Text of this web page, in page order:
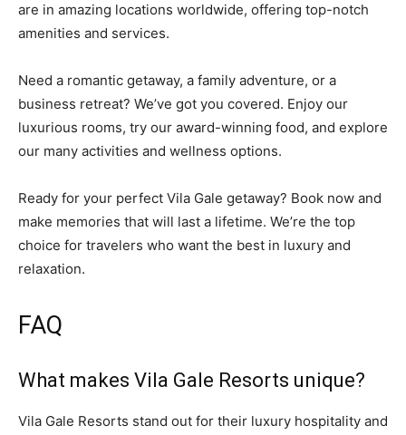
are in amazing locations worldwide, offering top-notch
amenities and services.
Need a romantic getaway, a family adventure, or a
business retreat? We’ve got you covered. Enjoy our
luxurious rooms, try our award-winning food, and explore
our many activities and wellness options.
Ready for your perfect Vila Gale getaway? Book now and
make memories that will last a lifetime. We’re the top
choice for travelers who want the best in luxury and
relaxation.
FAQ
What makes Vila Gale Resorts unique?
Vila Gale Resorts stand out for their luxury hospitality and